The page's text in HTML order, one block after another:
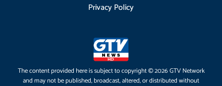
Privacy Policy
The content provided here is subject to copyright © 2026 GTV Network
and may not be published, broadcast, altered, or distributed without